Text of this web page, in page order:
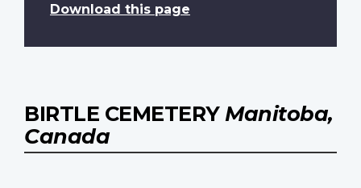
Download this page
BIRTLE CEMETERY Manitoba,
Canada